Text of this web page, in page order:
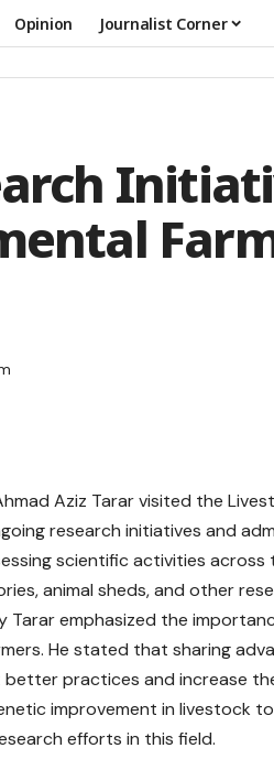
Opinion Journalist Corner
Aziz Tarar visited the
research initiatives and
scientific activities across
animal sheds, and other
Tarar emphasized the
He stated that sharing
practices and increase
improvement in livestock
efforts in this field.